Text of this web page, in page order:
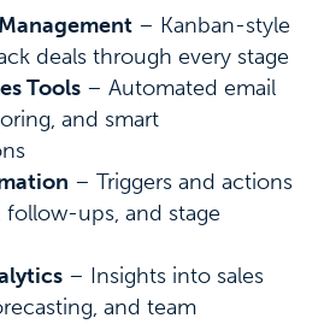
– Kanban-style
deals through every stage
Tools – Automated email
and smart
– Triggers and actions
ups, and stage
– Insights into sales
and team